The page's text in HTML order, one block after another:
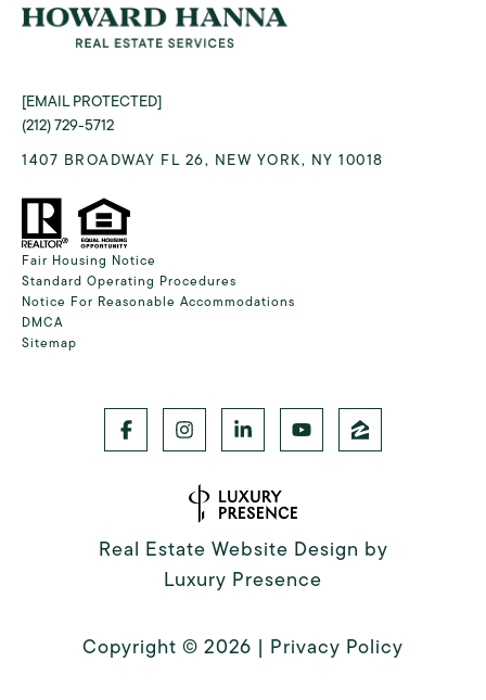
[EMAIL PROTECTED]
(212) 729-5712
1407 BROADWAY FL 26, NEW YORK, NY 10018
Fair Housing Notice
Standard Operating Procedures
Notice For Reasonable Accommodations
DMCA
Sitemap
Real Estate Website Design by
Luxury Presence
Copyright © 2026 | Privacy Policy